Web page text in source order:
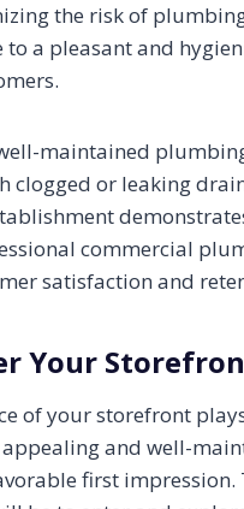
the risk of
a pleasant and
maintained
clogged or leaking
commercial
satisfaction and
Your
of your storefront
appealing and well-
first